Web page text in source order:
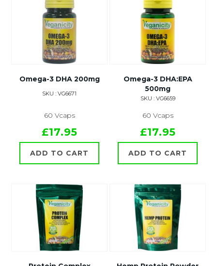
Omega-3 DHA 200mg
SKU : VG6671
60 Vcaps
£17.95
ADD TO CART
Omega-3 DHA:EPA
500mg
SKU : VG6659
60 Vcaps
£17.95
ADD TO CART